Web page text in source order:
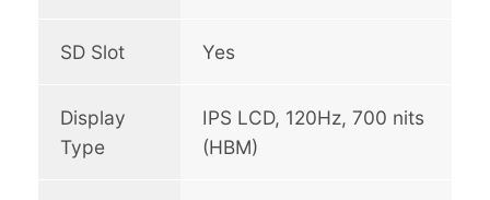
SD Slot Yes
Display
Type
IPS LCD, 120Hz, 700 nits
(HBM)